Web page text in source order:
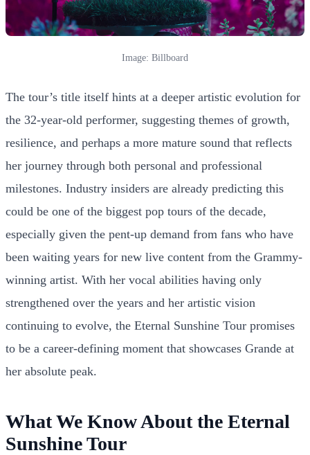
Image: Billboard
The tour’s title itself hints at a deeper artistic evolution for
the 32-year-old performer, suggesting themes of growth,
resilience, and perhaps a more mature sound that reflects
her journey through both personal and professional
milestones. Industry insiders are already predicting this
could be one of the biggest pop tours of the decade,
especially given the pent-up demand from fans who have
been waiting years for new live content from the Grammy-
winning artist. With her vocal abilities having only
strengthened over the years and her artistic vision
continuing to evolve, the Eternal Sunshine Tour promises
to be a career-defining moment that showcases Grande at
her absolute peak.
What We Know About the Eternal
Sunshine Tour